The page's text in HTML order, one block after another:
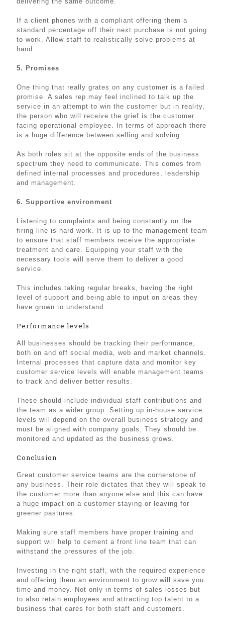
If a client phones with a compliant offering them a
standard percentage off their next purchase is not going
to work. Allow staff to realistically solve problems at
hand.
5. Promises
One thing that really grates on any customer is a failed
promise. A sales rep may feel inclined to talk up the
service in an attempt to win the customer but in reality,
the person who will receive the grief is the customer
facing operational employee. In terms of approach there
is a huge difference between selling and solving.
As both roles sit at the opposite ends of the business
spectrum they need to communicate. This comes from
defined internal processes and procedures, leadership
and management.
6. Supportive environment
Listening to complaints and being constantly on the
firing line is hard work. It is up to the management team
to ensure that staff members receive the appropriate
treatment and care. Equipping your staff with the
necessary tools will serve them to deliver a good
service.
This includes taking regular breaks, having the right
level of support and being able to input on areas they
have grown to understand.
Performance levels
All businesses should be tracking their performance,
both on and off social media, web and market channels.
Internal processes that capture data and monitor key
customer service levels will enable management teams
to track and deliver better results.
These should include individual staff contributions and
the team as a wider group. Setting up in-house service
levels will depend on the overall business strategy and
must be aligned with company goals. They should be
monitored and updated as the business grows.
Conclusion
Great customer service teams are the cornerstone of
any business. Their role dictates that they will speak to
the customer more than anyone else and this can have
a huge impact on a customer staying or leaving for
greener pastures.
Making sure staff members have proper training and
support will help to cement a front line team that can
withstand the pressures of the job.
Investing in the right staff, with the required experience
and offering them an environment to grow will save you
time and money. Not only in terms of sales losses but
to also retain employees and attracting top talent to a
business that cares for both staff and customers.